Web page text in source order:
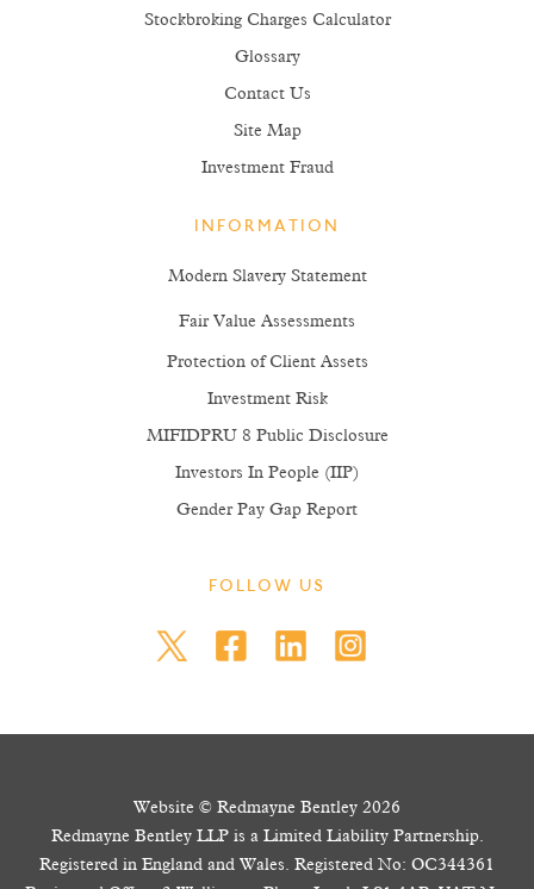
Stockbroking Charges Calculator
Glossary
Contact Us
Site Map
Investment Fraud
INFORMATION
Modern Slavery Statement
Fair Value Assessments
Protection of Client Assets
Investment Risk
MIFIDPRU 8 Public Disclosure
Investors In People (IIP)
Gender Pay Gap Report
FOLLOW US
Website © Redmayne Bentley 2026
Redmayne Bentley LLP is a Limited Liability Partnership.
Registered in England and Wales. Registered No: OC344361